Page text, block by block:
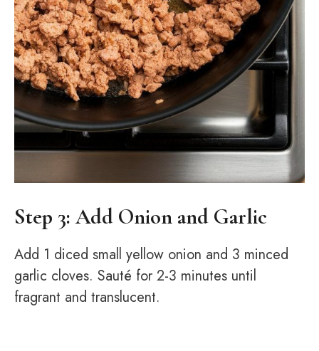
Step 3: Add Onion and Garlic
Add 1 diced small yellow onion and 3 minced
garlic cloves. Sauté for 2-3 minutes until
fragrant and translucent.